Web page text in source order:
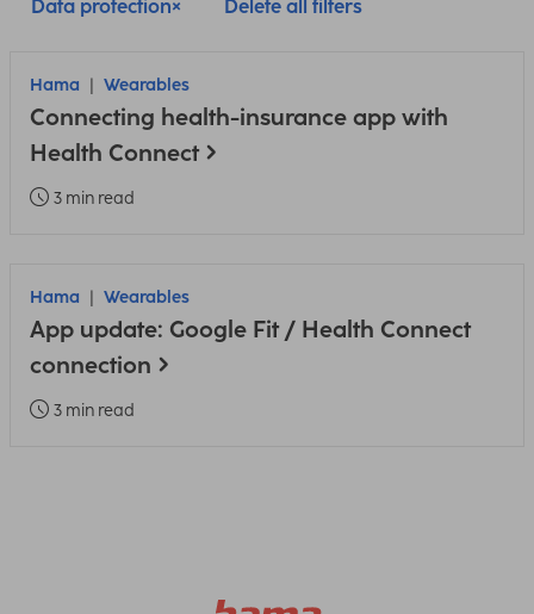
Data protection Delete all filters
Hama Wearables
Connecting health-insurance app with
Health Connect
3 min read
Hama Wearables
App update: Google Fit / Health Connect
connection
3 min read